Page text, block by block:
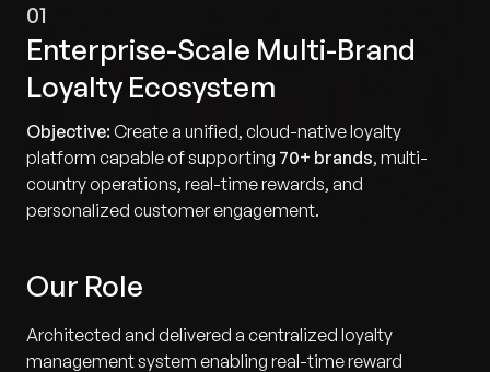
01
Enterprise-Scale Multi-Brand
Loyalty Ecosystem
Objective:Create a unified, cloud-native loyalty
platform capable of supporting 70+ brands, multi-
country operations, real-time rewards, and
personalized customer engagement.
Our Role
Architected and delivered a centralized loyalty
management system enabling real-time reward